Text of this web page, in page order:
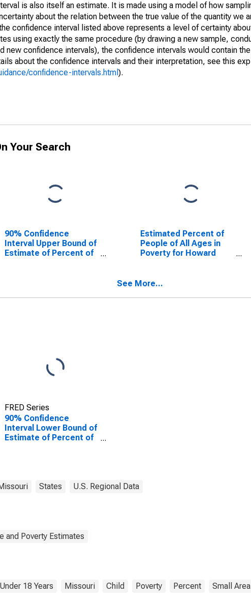
is also itself an estimate. It is made using a model of how
about the relation between the true value of the quantity we
confidence interval listed above represents a level of certainty
using exactly the same procedure (by drawing a new sample,
new confidence intervals), the confidence intervals would contain
about the confidence intervals and their interpretation, see this
confidence-intervals.html ).
Your Search
90% Confidence
Interval Upper Bound of
Estimate of Percent of
Estimated Percent of
People of All Ages in
Poverty for Howard
See More...
FRED Series
90% Confidence
Interval Lower Bound of
Estimate of Percent of
States U.S. Regional Data
and Poverty Estimates
Under 18 Years Missouri Child Poverty Percent Small